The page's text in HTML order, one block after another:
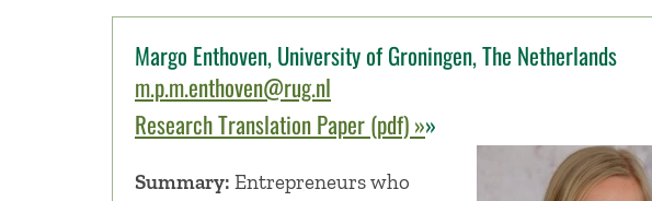
Margo Enthoven, University of Groningen, The Netherlands
m.p.m.enthoven@rug.nl
Research Translation Paper (pdf) »»
Summary: Entrepreneurs who